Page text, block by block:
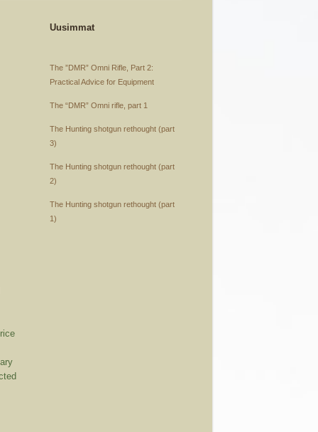
Uusimmat
The ”DMR” Omni Rifle, Part 2:
Practical Advice for Equipment
The “DMR” Omni rifle, part 1
The Hunting shotgun rethought (part
3)
The Hunting shotgun rethought (part
2)
The Hunting shotgun rethought (part
1)